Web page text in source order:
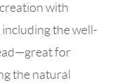
with
the well-
for
the natural